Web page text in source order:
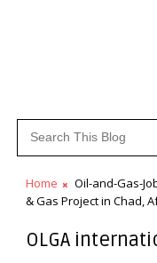
Home Oil-and-Gas-
& Gas Project in Chad,
OLGA